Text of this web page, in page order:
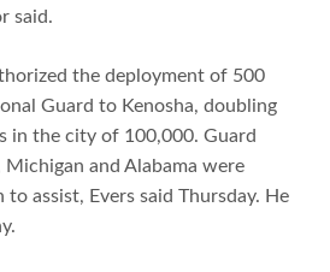
said.
the deployment of 500
Guard to Kenosha, doubling
in the city of 100,000. Guard
and Alabama were
assist, Evers said Thursday. He